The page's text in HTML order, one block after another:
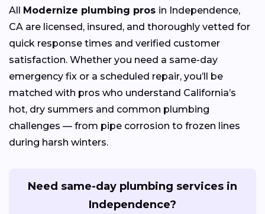
All Modernize plumbing pros in Independence,
CA are licensed, insured, and thoroughly vetted for
quick response times and verified customer
satisfaction. Whether you need a same-day
emergency fix or a scheduled repair, you’ll be
matched with pros who understand California’s
hot, dry summers and common plumbing
challenges — from pipe corrosion to frozen lines
during harsh winters.
Need same-day plumbing services in
Independence?